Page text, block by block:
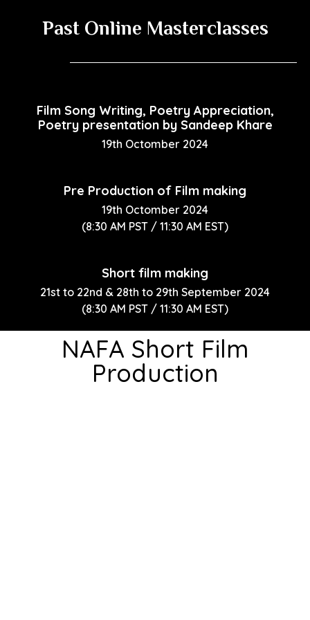
Past Online Masterclasses
Film Song Writing, Poetry Appreciation,
Poetry presentation by Sandeep Khare
19th Octomber 2024
Pre Production of Film making
19th Octomber 2024
(8:30 AM PST / 11:30 AM EST)
Short film making
21st to 22nd & 28th to 29th September 2024
(8:30 AM PST / 11:30 AM EST)
NAFA Short Film
Production